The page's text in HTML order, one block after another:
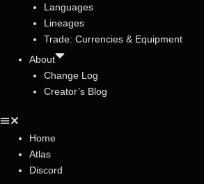
Languages
Lineages
Trade: Currencies & Equipment
About
Change Log
Creator’s Blog
Home
Atlas
Discord